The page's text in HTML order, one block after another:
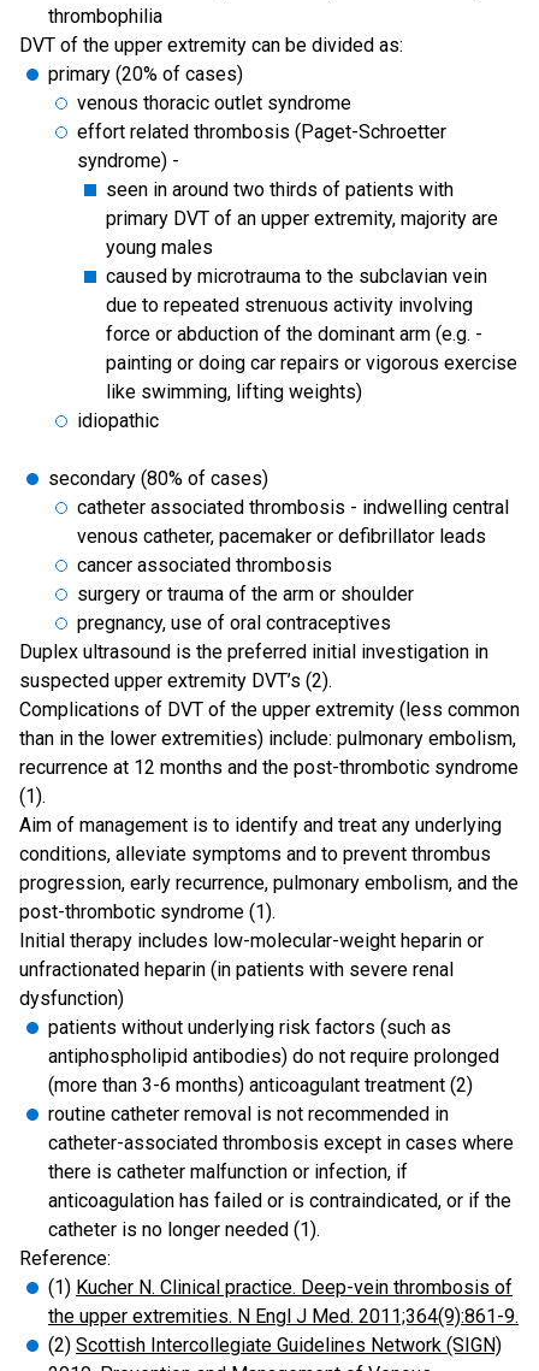
thrombophilia
DVT of the upper extremity can be divided as:
primary (20% of cases)
venous thoracic outlet syndrome
effort related thrombosis (Paget-Schroetter
syndrome) -
seen in around two thirds of patients with
primary DVT of an upper extremity, majority are
young males
caused by microtrauma to the subclavian vein
due to repeated strenuous activity involving
force or abduction of the dominant arm (e.g. -
painting or doing car repairs or vigorous exercise
like swimming, lifting weights)
idiopathic
secondary (80% of cases)
catheter associated thrombosis - indwelling central
venous catheter, pacemaker or defibrillator leads
cancer associated thrombosis
surgery or trauma of the arm or shoulder
pregnancy, use of oral contraceptives
Duplex ultrasound is the preferred initial investigation in
suspected upper extremity DVT’s (2).
Complications of DVT of the upper extremity (less common
than in the lower extremities) include: pulmonary embolism,
recurrence at 12 months and the post-thrombotic syndrome
(1).
Aim of management is to identify and treat any underlying
conditions, alleviate symptoms and to prevent thrombus
progression, early recurrence, pulmonary embolism, and the
post-thrombotic syndrome (1).
Initial therapy includes low-molecular-weight heparin or
unfractionated heparin (in patients with severe renal
dysfunction)
patients without underlying risk factors (such as
antiphospholipid antibodies) do not require prolonged
(more than 3-6 months) anticoagulant treatment (2)
routine catheter removal is not recommended in
catheter-associated thrombosis except in cases where
there is catheter malfunction or infection, if
anticoagulation has failed or is contraindicated, or if the
catheter is no longer needed (1).
Reference:
(1) Kucher N. Clinical practice. Deep-vein thrombosis of
the upper extremities. N Engl J Med. 2011;364(9):861-9.
(2) Scottish Intercollegiate Guidelines Network (SIGN)